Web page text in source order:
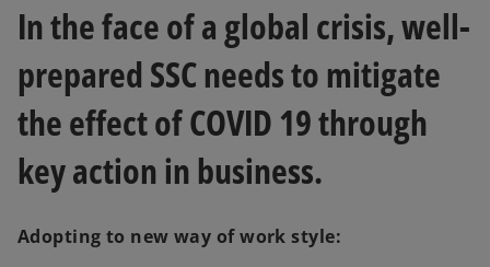
a
b
t
a
b
In the face of a global crisis, well-
prepared SSC needs to mitigate
the effect of COVID 19 through
key action in business.
Adopting to new way of work style: